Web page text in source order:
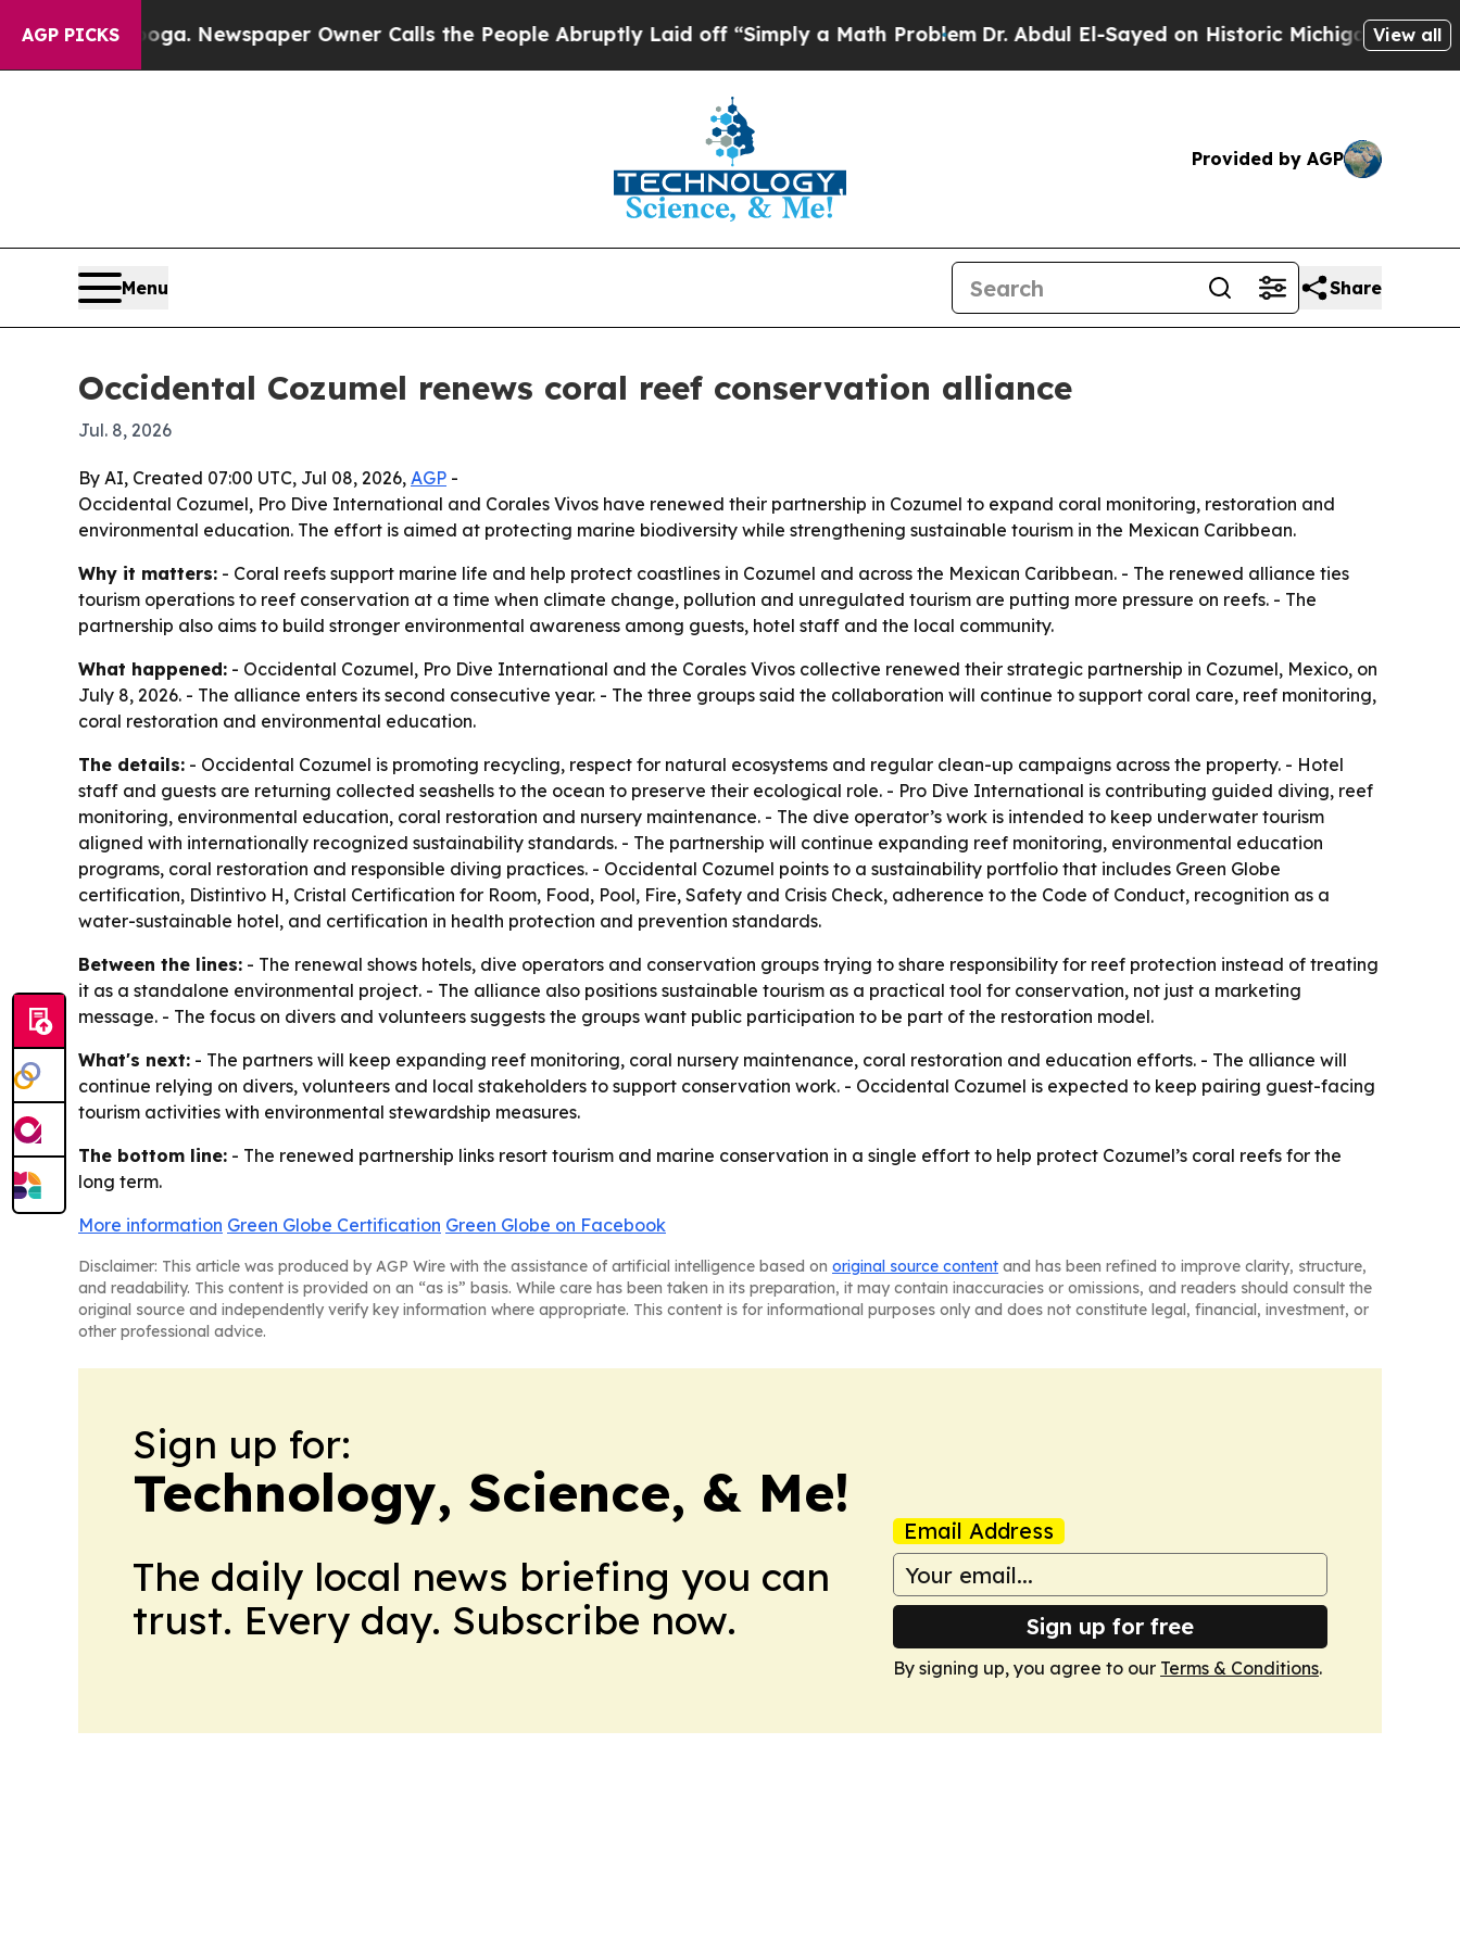
AGP PICKS Newspaper Owner Calls the People Abruptly Laid off “Simply a Math ProblemDr. Abdul El-Sayed on Historic Michigan Win: View all
Provided by AGP
Menu Share
Occidental Cozumel renews coral reef conservation alliance
Jul. 8, 2026
By AI, Created 07:00 UTC, Jul 08, 2026, AGP -
Occidental Cozumel, Pro Dive International and Corales Vivos have renewed their partnership in Cozumel to expand coral monitoring, restoration and
environmental education. The effort is aimed at protecting marine biodiversity while strengthening sustainable tourism in the Mexican Caribbean.
Why it matters: - Coral reefs support marine life and help protect coastlines in Cozumel and across the Mexican Caribbean. - The renewed alliance ties
tourism operations to reef conservation at a time when climate change, pollution and unregulated tourism are putting more pressure on reefs. - The
partnership also aims to build stronger environmental awareness among guests, hotel staff and the local community.
What happened: - Occidental Cozumel, Pro Dive International and the Corales Vivos collective renewed their strategic partnership in Cozumel, Mexico, on
July 8, 2026. - The alliance enters its second consecutive year. - The three groups said the collaboration will continue to support coral care, reef monitoring,
coral restoration and environmental education.
The details: - Occidental Cozumel is promoting recycling, respect for natural ecosystems and regular clean-up campaigns across the property. - Hotel
staff and guests are returning collected seashells to the ocean to preserve their ecological role. - Pro Dive International is contributing guided diving, reef
monitoring, environmental education, coral restoration and nursery maintenance. - The dive operator’s work is intended to keep underwater tourism
aligned with internationally recognized sustainability standards. - The partnership will continue expanding reef monitoring, environmental education
programs, coral restoration and responsible diving practices. - Occidental Cozumel points to a sustainability portfolio that includes Green Globe
certification, Distintivo H, Cristal Certification for Room, Food, Pool, Fire, Safety and Crisis Check, adherence to the Code of Conduct, recognition as a
water-sustainable hotel, and certification in health protection and prevention standards.
Between the lines: - The renewal shows hotels, dive operators and conservation groups trying to share responsibility for reef protection instead of treating
it as a standalone environmental project. - The alliance also positions sustainable tourism as a practical tool for conservation, not just a marketing
message. - The focus on divers and volunteers suggests the groups want public participation to be part of the restoration model.
What's next: - The partners will keep expanding reef monitoring, coral nursery maintenance, coral restoration and education efforts. - The alliance will
continue relying on divers, volunteers and local stakeholders to support conservation work. - Occidental Cozumel is expected to keep pairing guest-facing
tourism activities with environmental stewardship measures.
The bottom line: - The renewed partnership links resort tourism and marine conservation in a single effort to help protect Cozumel’s coral reefs for the
long term.
More information Green Globe Certification Green Globe on Facebook
Disclaimer: This article was produced by AGP Wire with the assistance of artificial intelligence based on original source content and has been refined to improve clarity, structure,
and readability. This content is provided on an “as is” basis. While care has been taken in its preparation, it may contain inaccuracies or omissions, and readers should consult the
original source and independently verify key information where appropriate. This content is for informational purposes only and does not constitute legal, financial, investment, or
other professional advice.
Sign up for:
Technology, Science, & Me!
The daily local news briefing you can
trust. Every day. Subscribe now.
Email Address
Sign up for free
By signing up, you agree to our Terms & Conditions.